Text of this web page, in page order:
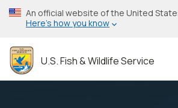
Skip
to
content
An official website of the United
Here’s how you know
U.S. Fish & Wildlife Service